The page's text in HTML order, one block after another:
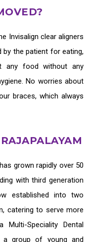
Invisalign clear aligners
by the patient for eating,
any food without any
No worries about
braces, which always
has grown rapidly over 50
with third generation
established into two
catering to serve more
Speciality Dental
a group of young and